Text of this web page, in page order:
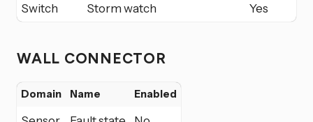
Switch
Storm watch Yes
WALL CONNECTOR
Domain Name Enabled